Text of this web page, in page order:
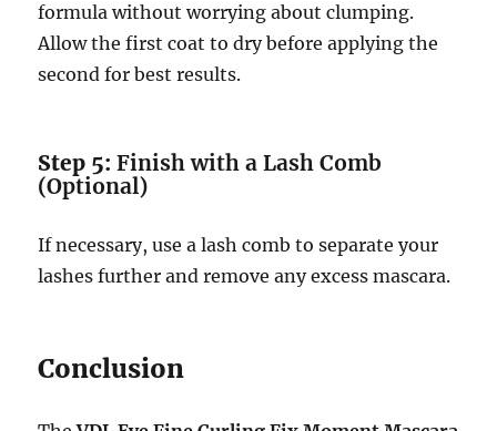
formula without worrying about clumping.
Allow the first coat to dry before applying the
second for best results.
Step 5:Finish with a Lash Comb
(Optional)
If necessary, use a lash comb to separate your
lashes further and remove any excess mascara.
Conclusion